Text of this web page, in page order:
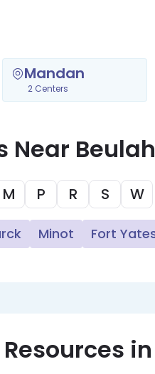
Mandan
2 Centers
Near Beulah
M P R S W
Minot Fort